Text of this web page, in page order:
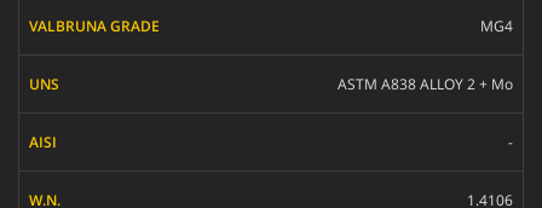
MG4
ASTM A838 ALLOY 2 + Mo
-
1.4106